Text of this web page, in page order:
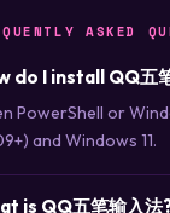
ASKED
do I install QQ五
PowerShell or
and Windows 11.
is QQ五笔输入法